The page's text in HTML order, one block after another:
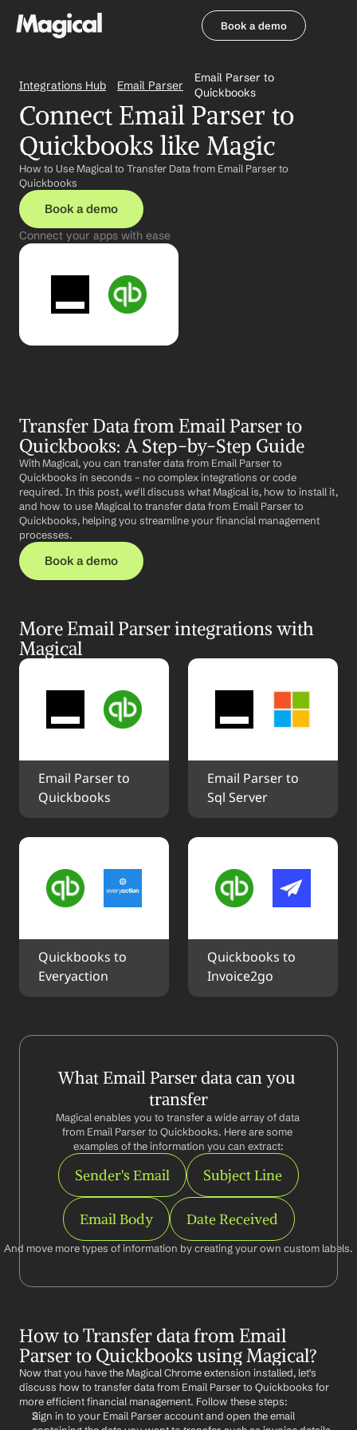
Book a demo
Integrations Hub Email Parser
Email Parser to
Quickbooks
Connect Email Parser to
Quickbooks like Magic
How to Use Magical to Transfer Data from Email Parser to
Quickbooks
Book a demo
Connect your apps with ease
Transfer Data from Email Parser to
Quickbooks: A Step-by-Step Guide
With Magical, you can transfer data from Email Parser to
Quickbooks in seconds – no complex integrations or code
required. In this post, we'll discuss what Magical is, how to install it,
and how to use Magical to transfer data from Email Parser to
Quickbooks, helping you streamline your financial management
processes.
Book a demo
More Email Parser integrations with
Magical
Email Parser to
Quickbooks
Email Parser to
Sql Server
Quickbooks to
Everyaction
Quickbooks to
Invoice2go
What Email Parser data can you
transfer
Magical enables you to transfer a wide array of data
from Email Parser to Quickbooks. Here are some
examples of the information you can extract:
Sender's Email Subject Line
Email Body Date Received
And move more types of information by creating your own custom labels.
How to Transfer data from Email
Parser to Quickbooks using Magical?
Now that you have the Magical Chrome extension installed, let's
discuss how to transfer data from Email Parser to Quickbooks for
more efficient financial management. Follow these steps:
Sign in to your Email Parser account and open the email